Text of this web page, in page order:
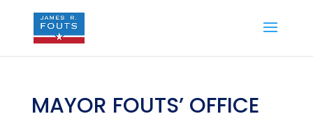
MAYOR FOUTS’ OFFICE